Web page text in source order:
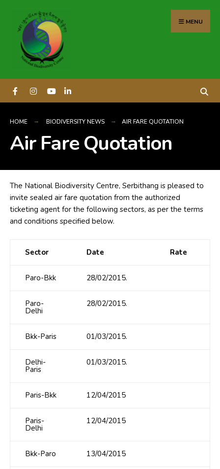
MENU
HOME BIODIVERSITY NEWS AIR FARE QUOTATION
Air Fare Quotation
The National Biodiversity Centre, Serbithang is pleased to
invite sealed air fare quotation from the authorized
ticketing agent for the following sectors, as per the terms
and conditions specified below.
Sector Date Rate
Paro-Bkk 28/02/2015.
Paro-
Delhi
28/02/2015.
Bkk-Paris 01/03/2015.
Delhi-
Paris
01/03/2015.
Paris-Bkk 12/04/2015
Paris-
Delhi
12/04/2015
Bkk-Paro 13/04/2015